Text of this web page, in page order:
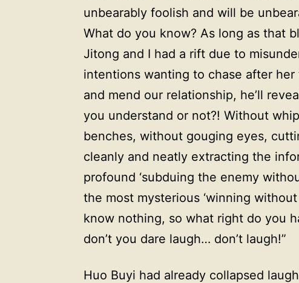
unbearably foolish and will be
What do you know? As long as that
Jitong and I had a rift due to
intentions wanting to chase after
and mend our relationship, he’ll
you understand or not?! Without
benches, without gouging eyes,
cleanly and neatly extracting the
profound ‘subduing the enemy
the most mysterious ‘winning
know nothing, so what right do you
don’t you dare laugh… don’t laugh!”
Huo Buyi had already collapsed